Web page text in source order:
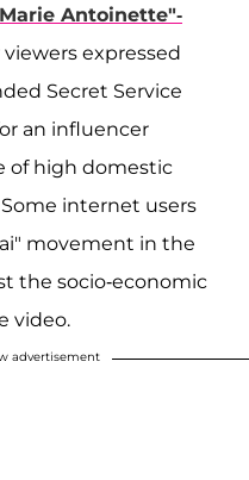
Marie Antoinette"-
viewers expressed
Secret Service
an influencer
of high domestic
internet users
movement in the
the socio-economic
video.
advertisement